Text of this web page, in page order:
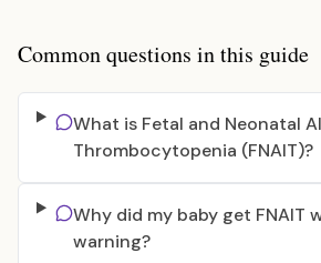
Common questions in this guide
What is Fetal and Neonatal
Thrombocytopenia (FNAIT)?
Why did my baby get FNAIT
warning?